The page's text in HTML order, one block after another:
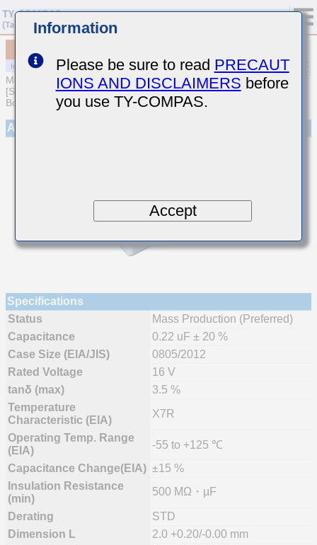
MULTILAYER CERAMIC CAPACITORS
[Soft Termination Multilayer Ceramic Capacitors for Automotive
Body/Infotainment & High Reliability (AEC-Q200 Qualified)]
Appearance
Specifications
Status
Mass Production (Preferred)
Capacitance
0.22 uF ± 20 %
Case Size (EIA/JIS)
0805/2012
Rated Voltage
16 V
tanδ (max)
3.5 %
Temperature
Characteristic (EIA)
X7R
Operating Temp. Range
(EIA)
-55 to +125 ℃
Capacitance Change(EIA) ±15 %
Insulation Resistance
(min)
500 MΩ・µF
Derating
STD
Dimension L
2.0 +0.20/-0.00 mm
Information
Please be sure to read PRECAUT
IONS AND DISCLAIMERS before
you use TY-COMPAS.
Accept